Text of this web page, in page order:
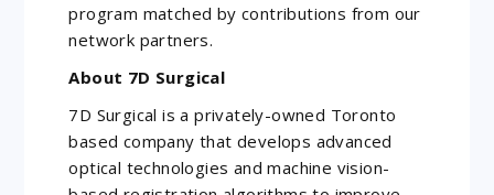
program matched by contributions from our
network partners.
About 7D Surgical
7D Surgical is a privately-owned Toronto
based company that develops advanced
optical technologies and machine vision-